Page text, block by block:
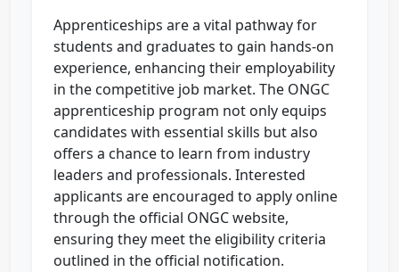
Apprenticeships are a vital pathway for
students and graduates to gain hands-on
experience, enhancing their employability
in the competitive job market. The ONGC
apprenticeship program not only equips
candidates with essential skills but also
offers a chance to learn from industry
leaders and professionals. Interested
applicants are encouraged to apply online
through the official ONGC website,
ensuring they meet the eligibility criteria
outlined in the official notification.